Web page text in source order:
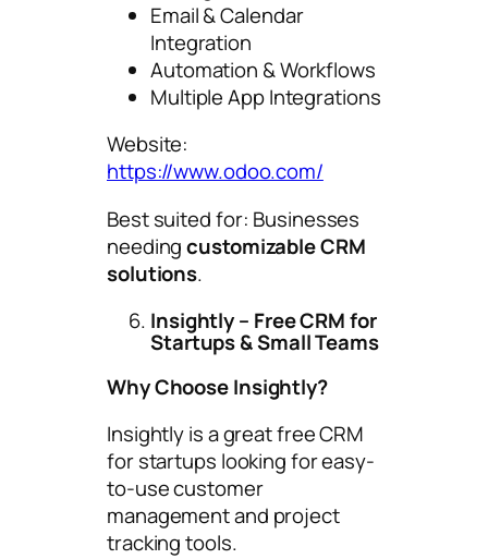
Email & Calendar
Integration
Automation & Workflows
Multiple App Integrations
Website:
https://www.odoo.com/
Best suited for: Businesses
needingcustomizable CRM
solutions.
Insightly – Free CRM for
Startups & Small Teams
Why Choose Insightly?
Insightly is a great free CRM
for startups looking for easy-
to-use customer
management and project
tracking tools.